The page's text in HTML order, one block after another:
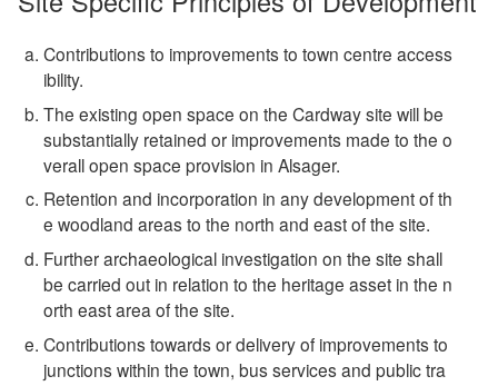
Contributions to improvements to town centre access
ibility.
The existing open space on the Cardway site will be
substantially retained or improvements made to the o
verall open space provision in Alsager.
Retention and incorporation in any development of th
e woodland areas to the north and east of the site.
Further archaeological investigation on the site shall
be carried out in relation to the heritage asset in the n
orth east area of the site.
Contributions towards or delivery of improvements to
junctions within the town, bus services and public tra